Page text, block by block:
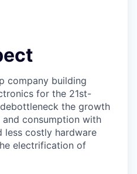
company building
for the 21st-
the growth
consumption with
less costly hardware
electrification of